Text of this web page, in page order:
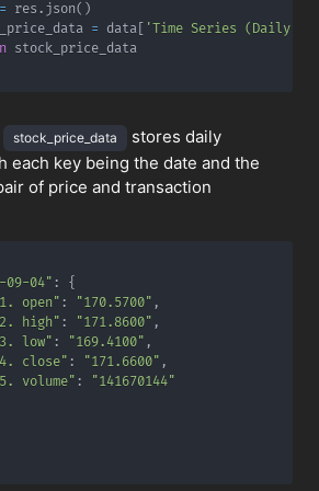
= res . json( )
= data 'Time Series (Daily)'
stock_price_data
stores daily
each key being the date and the
of price and transaction
09-04" :
{
open": "170.5700" ,
high": "171.8600" ,
low" : "169.4100" ,
close" : "171.6600" ,
volume" :
"141670144"